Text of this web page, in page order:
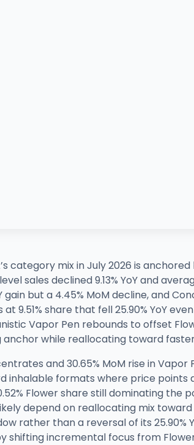
category mix in July 2026 is
sales declined 9.13% YoY and
gain but a 4.45% MoM decline, and
9.51% share that fell 25.90% YoY
Vapor Pen rebounds to offset
while reallocating toward
and 30.65% MoM rise in
inhalable formats where price points
Flower share still dominating the
depend on reallocating mix
rather than a reversal of its
shifting incremental focus from